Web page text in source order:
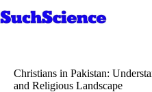
to
Christians in Pakistan:
and Religious Landscape